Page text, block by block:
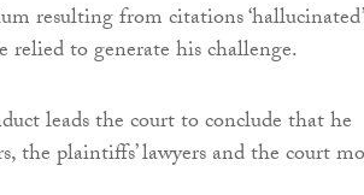
resulting from citations
to generate his challenge.
leads the court to conclude that he
the plaintiffs’ lawyers and the court